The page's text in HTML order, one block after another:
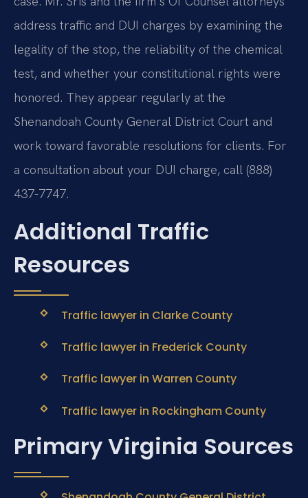
address traffic and DUI charges by examining the
legality of the stop, the reliability of the chemical
test, and whether your constitutional rights were
honored. They appear regularly at the
Shenandoah County General District Court and
work toward favorable resolutions for clients. For
a consultation about your DUI charge, call (888)
437-7747.
Additional Traffic
Resources
Traffic lawyer in Clarke County
Traffic lawyer in Frederick County
Traffic lawyer in Warren County
Traffic lawyer in Rockingham County
Primary Virginia Sources